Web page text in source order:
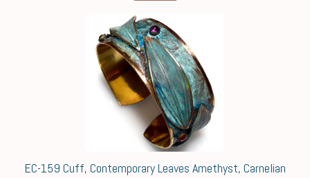
EC-159 Cuff, Contemporary Leaves Amethyst, Carnelian